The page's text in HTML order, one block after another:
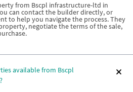
from Bscpl infrastructure-ltd in
can contact the builder directly, or
to help you navigate the process. They
negotiate the terms of the sale,
available from Bscpl